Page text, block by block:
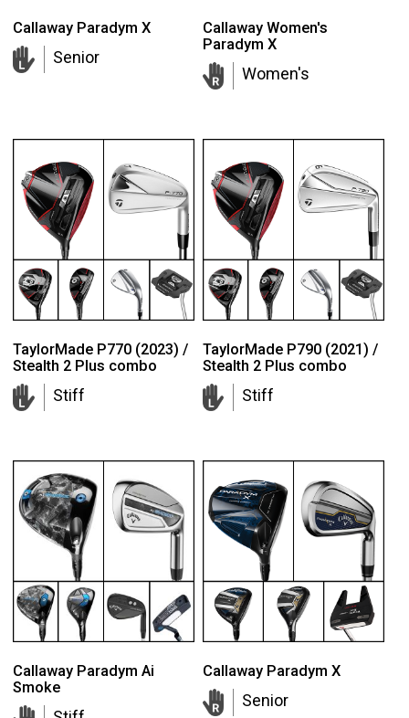
Callaway Paradym X
Senior
Callaway Women's
Paradym X
Women's
TaylorMade P770 (2023) /
Stealth 2 Plus combo
Stiff
TaylorMade P790 (2021) /
Stealth 2 Plus combo
Stiff
Callaway Paradym Ai
Smoke
Callaway Paradym X
Senior